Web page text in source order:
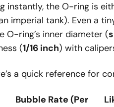
instantly, the O-ring is
imperial tank). Even a
O-ring’s inner diameter (
(1/16 inch) with
a quick reference for
Bubble Rate (Per